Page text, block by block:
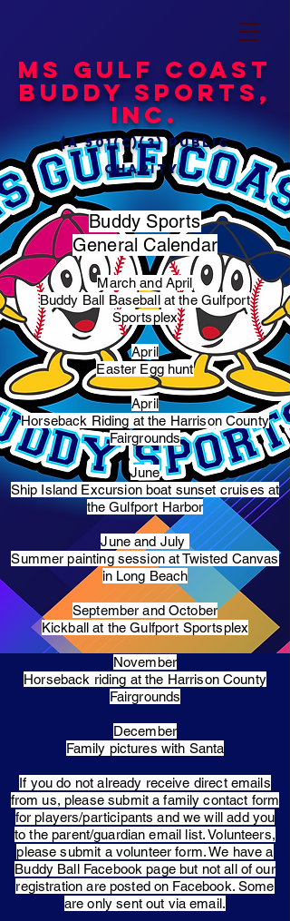
MS Gulf Coast
Buddy Sports,
Inc.
(a 501(c)(3) public
charity)
Buddy Sports
General Calendar
March and April
Buddy Ball Baseball at the Gulfport
Sportsplex
April
Easter Egg hunt
April
Horseback Riding at the Harrison County
Fairgrounds
June
Ship Island Excursion boat sunset cruises at
the Gulfport Harbor
June and July
Summer painting session at Twisted Canvas
in Long Beach
September and October
Kickball at the Gulfport Sportsplex
November
Horseback riding at the Harrison County
Fairgrounds
December
Family pictures with Santa
​If you do not already receive direct emails
from us, please submit a family contact form
for players/participants and we will add you
to the parent/guardian email list. Volunteers,
please submit a volunteer form. We have a
Buddy Ball Facebook page but not all of our
registration are posted on Facebook. Some
are only sent out via email.